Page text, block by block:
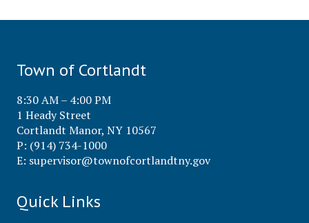
Town of Cortlandt
8:30 AM – 4:00 PM
1 Heady Street
Cortlandt Manor, NY 10567
P: (914) 734-1000
E: supervisor@townofcortlandtny.gov
Quick Links